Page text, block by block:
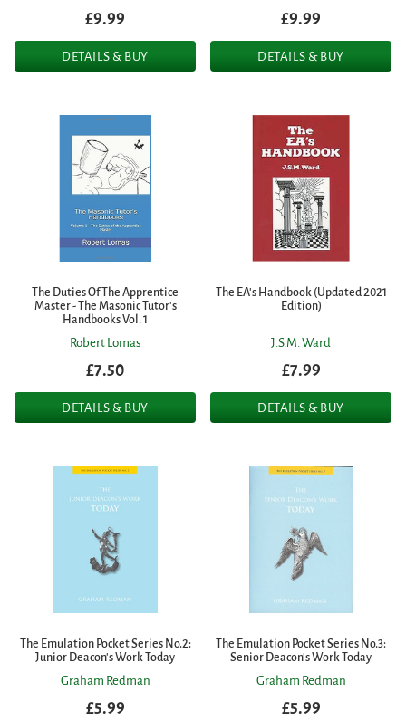
£9.99
DETAILS & BUY
£9.99
DETAILS & BUY
The Duties Of The Apprentice
Master - The Masonic Tutor's
Handbooks Vol. 1
Robert Lomas
£7.50
DETAILS & BUY
The EA's Handbook (Updated 2021
Edition)
J.S.M. Ward
£7.99
DETAILS & BUY
The Emulation Pocket Series No.2:
Junior Deacon's Work Today
Graham Redman
£5.99
The Emulation Pocket Series No.3:
Senior Deacon's Work Today
Graham Redman
£5.99